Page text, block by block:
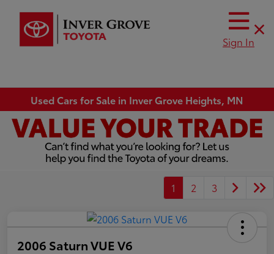
Sign In
Used Cars for Sale in Inver Grove Heights, MN
1 2 3
2006 Saturn VUE V6